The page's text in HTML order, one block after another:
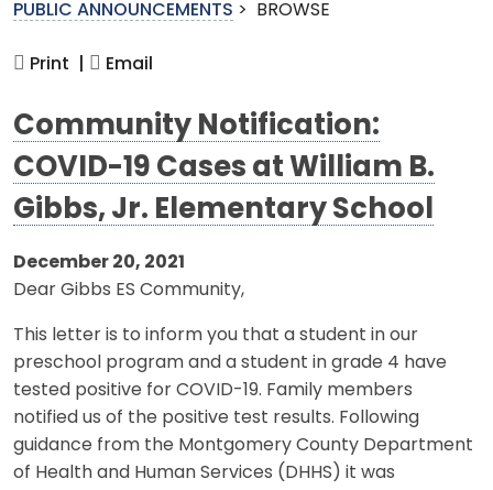
PUBLIC ANNOUNCEMENTS > BROWSE
Print | Email
Community Notification:
COVID-19 Cases at William B.
Gibbs, Jr. Elementary School
December 20, 2021
Dear Gibbs ES Community,
This letter is to inform you that a student in our
preschool program and a student in grade 4 have
tested positive for COVID-19. Family members
notified us of the positive test results. Following
guidance from the Montgomery County Department
of Health and Human Services (DHHS) it was